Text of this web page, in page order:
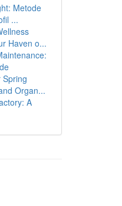
Metode
...
Haven o...
Spring
Organ...
A